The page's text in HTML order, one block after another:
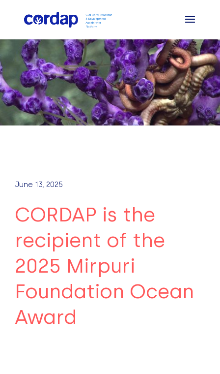
June 13, 2025
CORDAP is the
recipient of the
2025 Mirpuri
Foundation Ocean
Award